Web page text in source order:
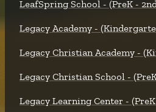
LeafSpring School - (PreK -
Legacy Academy -
Legacy Christian Academy -
Legacy Christian School -
Legacy Learning Center -